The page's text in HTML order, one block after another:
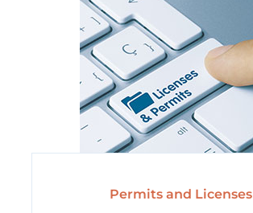
Permits and Licenses